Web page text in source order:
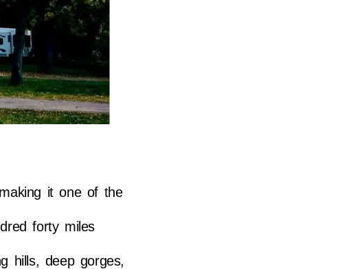
it one of the
forty miles
hills, deep gorges,